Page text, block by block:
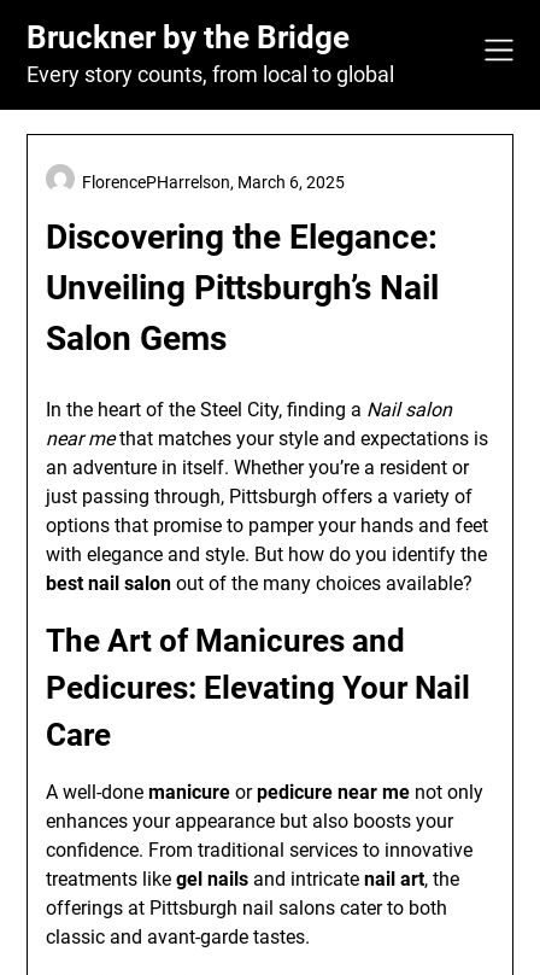
content
Bruckner by the Bridge
Every story counts, from local to global
Discovering the Elegance:
Unveiling Pittsburgh’s Nail
Salon Gems
FlorencePHarrelson, March 6, 2025
In the heart of the Steel City, finding a Nail salon
near methat matches your style and expectations is
an adventure in itself. Whether you’re a resident or
just passing through, Pittsburgh offers a variety of
options that promise to pamper your hands and feet
with elegance and style. But how do you identify the
best nail salon out of the many choices available?
The Art of Manicures and
Pedicures: Elevating Your Nail
Care
A well-donemanicure orpedicure near me not only
enhances your appearance but also boosts your
confidence. From traditional services to innovative
treatments likegel nails and intricatenail art, the
offerings at Pittsburgh nail salons cater to both
classic and avant-garde tastes.